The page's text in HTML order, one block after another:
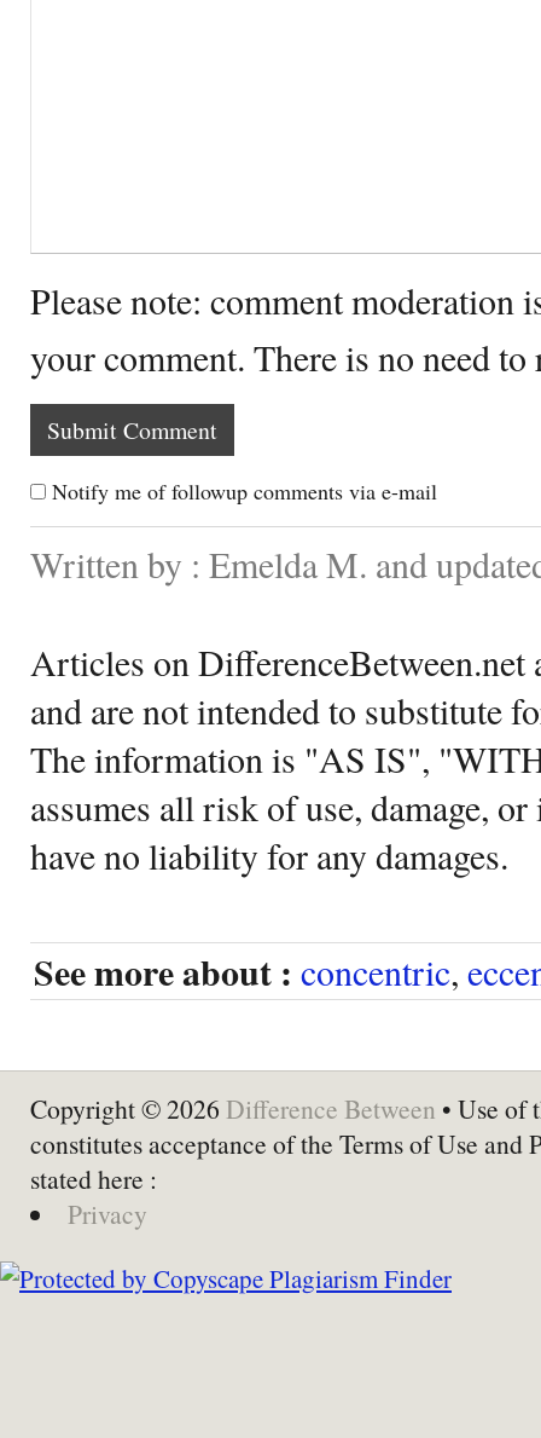
Please note: comment moderation
your comment. There is no need
Notify me of followup comments via e-mail
Written by : Emelda M. and
Articles on DifferenceBetween.net
and are not intended to substitute
The information is "AS IS",
assumes all risk of use, damage,
have no liability for any damages.
See more about : concentric,
Copyright © 2026 Difference Between • Use of
constitutes acceptance of the Terms of Use and
stated here :
Privacy